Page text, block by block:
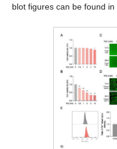
blot figures can be found in